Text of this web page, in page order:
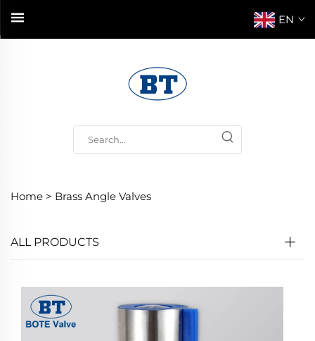
EN
Home > Brass Angle Valves
ALL PRODUCTS